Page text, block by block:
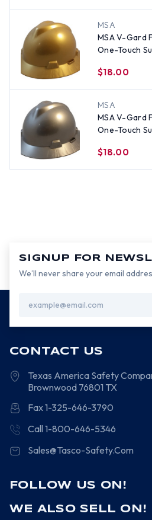
MSA
MSA V-Gard
One-Touch
$18.00
MSA
MSA V-Gard
One-Touch
$18.00
SIGNUP FOR
We’ll never share your email
Address
CONTACT US
Texas America Safety
Brownwood 76801 TX
Fax 1-325-646-3790
Call 1-800-646-5346
Sales@Tasco-Safety.Com
FOLLOW US ON!
WE ALSO SELL ON!